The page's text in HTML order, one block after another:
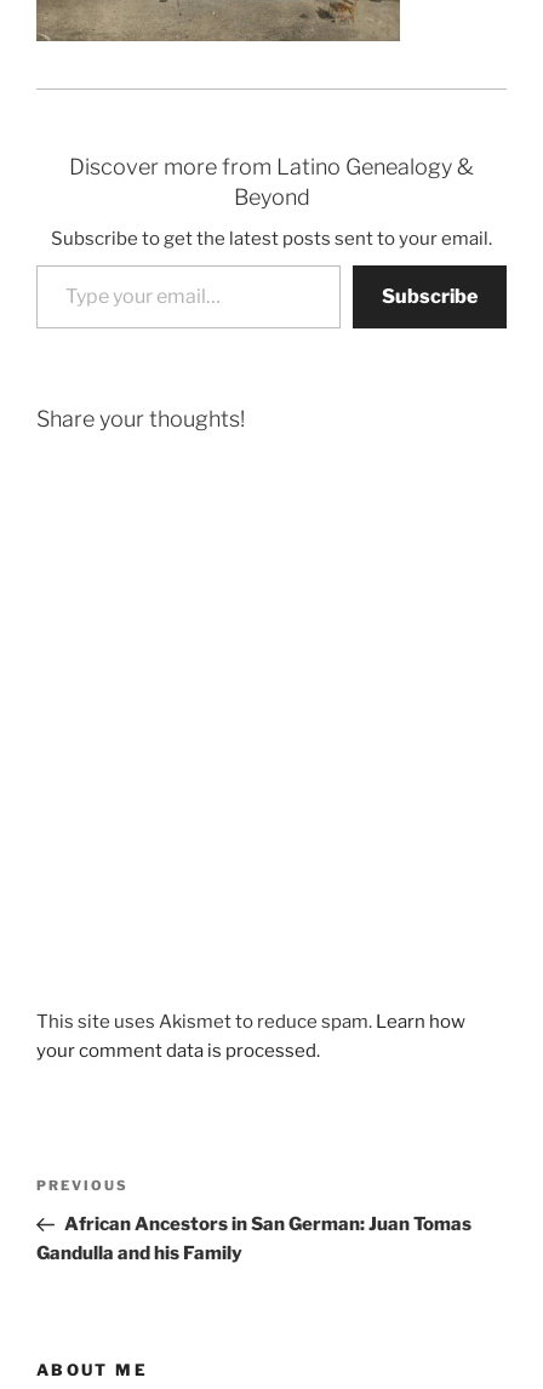
Discover more from Latino Genealogy &
Beyond
Subscribe to get the latest posts sent to your email.
Type your email…
Subscribe
Share your thoughts!
This site uses Akismet to reduce spam. Learn how
your comment data is processed.
Previous
Post
PREVIOUS
African Ancestors in San German: Juan Tomas
Gandulla and his Family
ABOUT ME